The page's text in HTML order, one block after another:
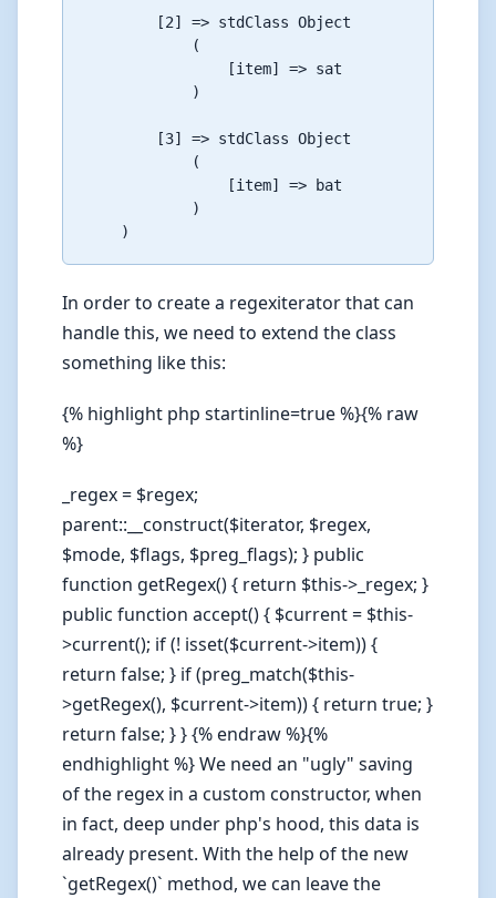
        [2] => stdClass Object
            (
                [item] => sat
            )
        [3] => stdClass Object
            (
                [item] => bat
            )
In order to create a regexiterator that can
handle this, we need to extend the class
something like this:
{% highlight php startinline=true %}{% raw
%}
_regex = $regex;
parent::__construct($iterator, $regex,
$mode, $flags, $preg_flags); } public
function getRegex() { return $this->_regex; }
public function accept() { $current = $this-
>current(); if (! isset($current->item)) {
return false; } if (preg_match($this-
>getRegex(), $current->item)) { return true; }
return false; } } {% endraw %}{%
endhighlight %} We need an "ugly" saving
of the regex in a custom constructor, when
in fact, deep under php's hood, this data is
already present. With the help of the new
`getRegex()` method, we can leave the